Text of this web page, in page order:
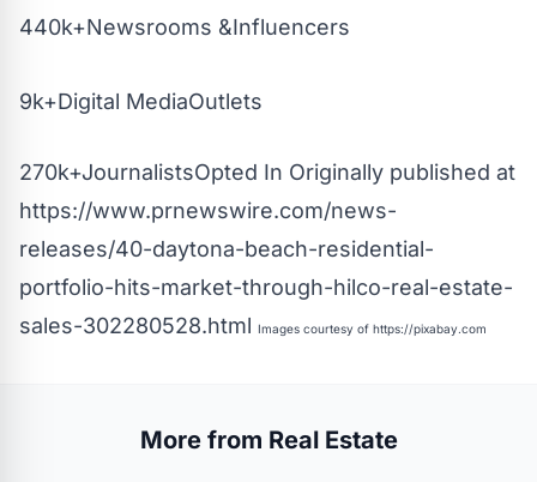
440k+Newsrooms &Influencers
9k+Digital MediaOutlets
270k+JournalistsOpted In Originally published at
https://www.prnewswire.com/news-
releases/40-daytona-beach-residential-
portfolio-hits-market-through-hilco-real-estate-
sales-302280528.html Images courtesy of https://pixabay.com
More from Real Estate